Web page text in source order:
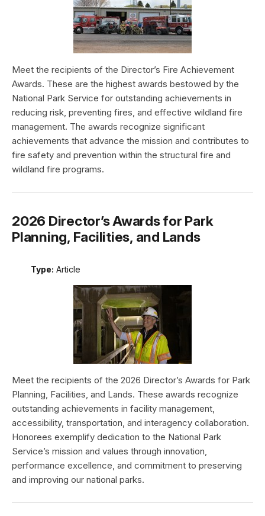
Meet the recipients of the Director’s Fire Achievement
Awards. These are the highest awards bestowed by the
National Park Service for outstanding achievements in
reducing risk, preventing fires, and effective wildland fire
management. The awards recognize significant
achievements that advance the mission and contributes to
fire safety and prevention within the structural fire and
wildland fire programs.
2026 Director’s Awards for Park
Planning, Facilities, and Lands
Type: Article
Meet the recipients of the 2026 Director’s Awards for Park
Planning, Facilities, and Lands. These awards recognize
outstanding achievements in facility management,
accessibility, transportation, and interagency collaboration.
Honorees exemplify dedication to the National Park
Service’s mission and values through innovation,
performance excellence, and commitment to preserving
and improving our national parks.